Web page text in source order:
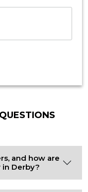
QUESTIONS
and how are
in Derby?